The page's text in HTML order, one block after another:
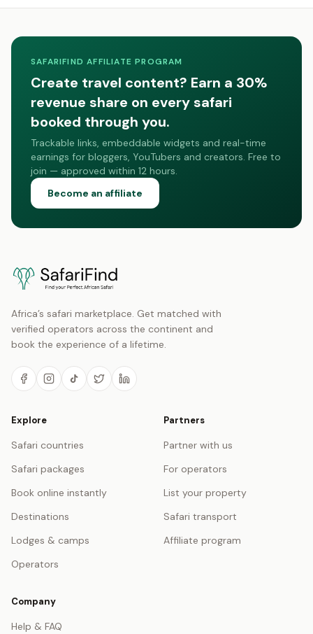
SAFARIFIND AFFILIATE PROGRAM
Create travel content? Earn a 30%
revenue share on every safari
booked through you.
Trackable links, embeddable widgets and real-time
earnings for bloggers, YouTubers and creators. Free to
join — approved within 12 hours.
Become an affiliate
Africa’s safari marketplace. Get matched with
verified operators across the continent and
book the experience of a lifetime.
Explore
Safari countries
Safari packages
Book online instantly
Destinations
Lodges & camps
Operators
Partners
Partner with us
For operators
List your property
Safari transport
Affiliate program
Company
Help & FAQ